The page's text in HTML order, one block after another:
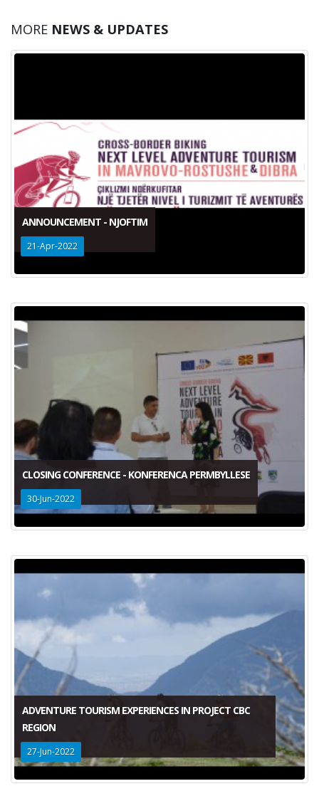
MORE NEWS & UPDATES
ANNOUNCEMENT - NJOFTIM
21-Apr-2022
CLOSING CONFERENCE - KONFERENCA PERMBYLLESE
30-Jun-2022
ADVENTURE TOURISM EXPERIENCES IN PROJECT CBC
REGION
27-Jun-2022